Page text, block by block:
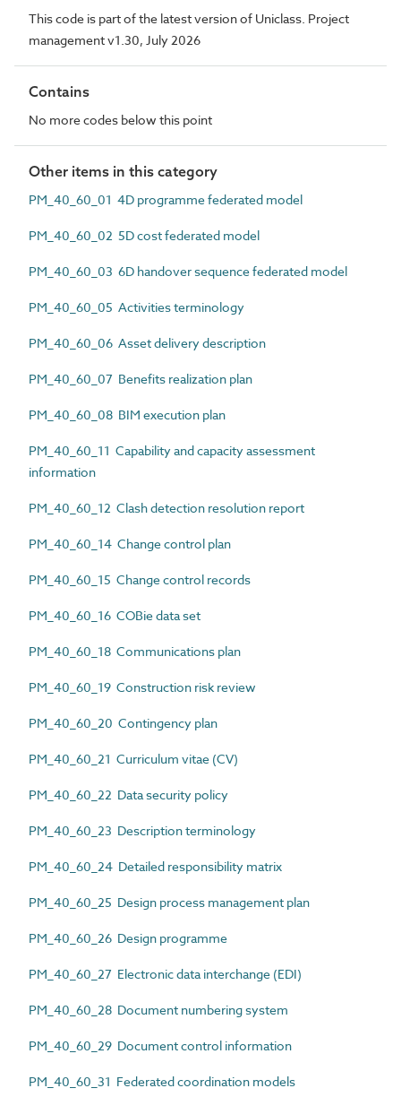
This code is part of the latest version of Uniclass. Project
management v1.30, July 2026
Contains
No more codes below this point
Other items in this category
PM_40_60_01 4D programme federated model
PM_40_60_02 5D cost federated model
PM_40_60_03 6D handover sequence federated model
PM_40_60_05 Activities terminology
PM_40_60_06 Asset delivery description
PM_40_60_07 Benefits realization plan
PM_40_60_08 BIM execution plan
PM_40_60_11 Capability and capacity assessment
information
PM_40_60_12 Clash detection resolution report
PM_40_60_14 Change control plan
PM_40_60_15 Change control records
PM_40_60_16 COBie data set
PM_40_60_18 Communications plan
PM_40_60_19 Construction risk review
PM_40_60_20 Contingency plan
PM_40_60_21 Curriculum vitae (CV)
PM_40_60_22 Data security policy
PM_40_60_23 Description terminology
PM_40_60_24 Detailed responsibility matrix
PM_40_60_25 Design process management plan
PM_40_60_26 Design programme
PM_40_60_27 Electronic data interchange (EDI)
PM_40_60_28 Document numbering system
PM_40_60_29 Document control information
PM_40_60_31 Federated coordination models